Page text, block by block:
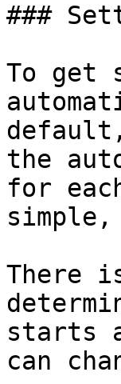
###
To get
the
for
There
starts
can